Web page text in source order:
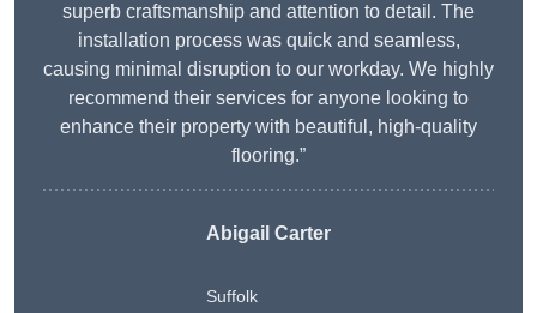
superb craftsmanship and attention to detail. The
installation process was quick and seamless,
causing minimal disruption to our workday. We highly
recommend their services for anyone looking to
enhance their property with beautiful, high-quality
flooring.”
Abigail Carter
Suffolk